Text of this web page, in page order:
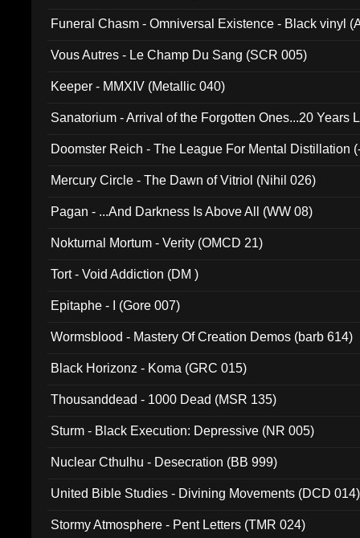
Funeral Chasm - Omniversal Existence - Black vinyl
Vous Autres - Le Champ Du Sang (SCR 005)
Keeper - MMXIV (Metallic 040)
Sanatorium - Arrival of the Forgotten Ones...20 Years
Doomster Reich - The League For Mental Distillation
Mercury Circle - The Dawn of Vitriol (Nihil 026)
Pagan - ...And Darkness Is Above All (WW 08)
Nokturnal Mortum - Verity (OMCD 21)
Tort - Void Addiction (DM )
Epitaphe - I (Gore 007)
Wormsblood - Mastery Of Creation Demos (barb 614)
Black Horizonz - Koma (GRC 015)
Thousanddead - 1000 Dead (MSR 135)
Sturm - Black Execution: Depressive (NR 005)
Nuclear Cthulhu - Desecration (BB 999)
United Bible Studies - Divining Movements (DCD 014)
Stormy Atmosphere - Pent Letters (TMR 024)